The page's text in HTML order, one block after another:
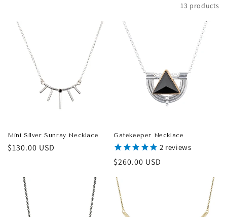
13 products
Mini Silver Sunray Necklace
Regular
$130.00 USD
Gatekeeper Necklace
2 reviews
Regular
price
$260.00 USD